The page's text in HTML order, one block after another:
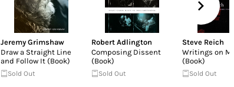
Jeremy Grimshaw
Draw a Straight Line
and Follow It (Book)
Sold Out
Robert Adlington
Composing Dissent
(Book)
Sold Out
Steve Reich
Writings on
(Book)
Sold Out